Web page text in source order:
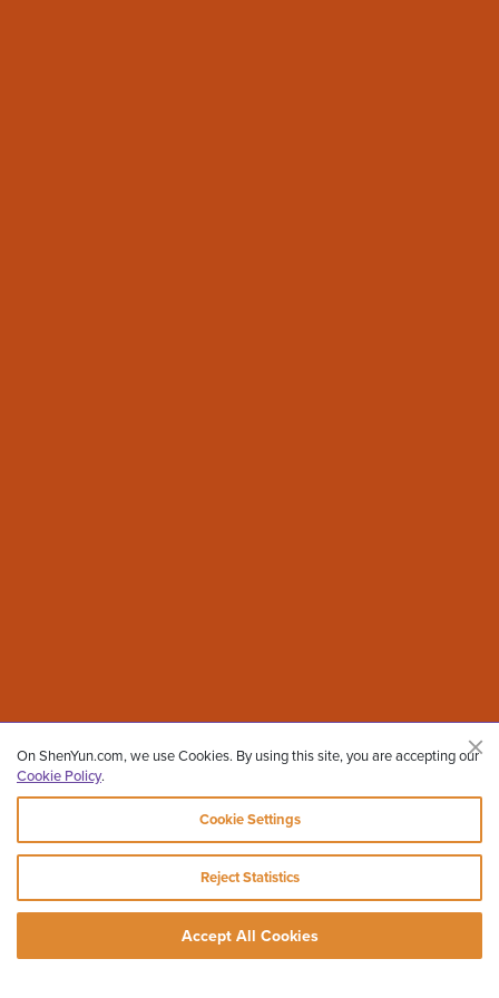
On ShenYun.com, we use Cookies. By using this site, you are accepting our
Cookie Policy.
Cookie Settings
Reject Statistics
Accept All Cookies